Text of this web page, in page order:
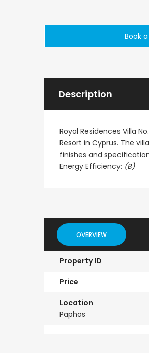
Book
Description
Royal Residences Villa
Resort in Cyprus. The
finishes and
Energy Efficiency: (B)
OVERVIEW
Property ID
Price
Location
Paphos
€297,000
Kissonerga, Paphos